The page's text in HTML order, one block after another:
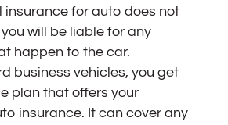
insurance for auto does not
will be liable for any
happen to the car.
business vehicles, you get
plan that offers your
insurance. It can cover any